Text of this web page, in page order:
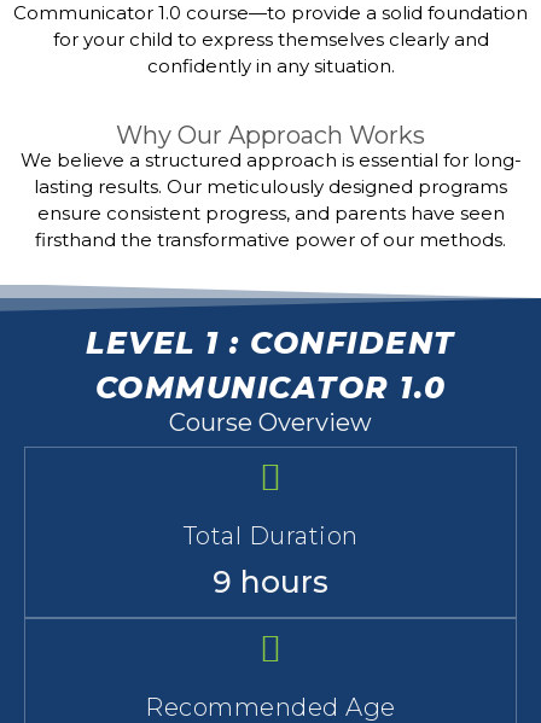
Communicator 1.0 course—to provide a solid foundation
for your child to express themselves clearly and
confidently in any situation.
Why Our Approach Works
We believe a structured approach is essential for long-
lasting results. Our meticulously designed programs
ensure consistent progress, and parents have seen
firsthand the transformative power of our methods.
LEVEL 1 : CONFIDENT
COMMUNICATOR 1.0
Course Overview
Total Duration
9 hours
Recommended Age